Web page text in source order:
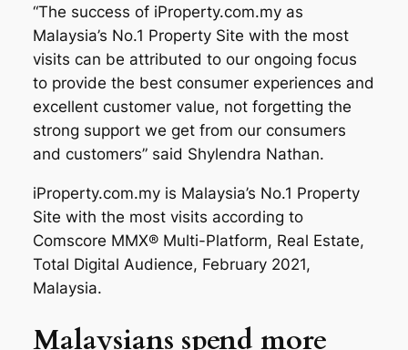
“The success of iProperty.com.my as
Malaysia’s No.1 Property Site with the most
visits can be attributed to our ongoing focus
to provide the best consumer experiences and
excellent customer value, not forgetting the
strong support we get from our consumers
and customers” said Shylendra Nathan.
iProperty.com.my is Malaysia’s No.1 Property
Site with the most visits according to
Comscore MMX® Multi-Platform, Real Estate,
Total Digital Audience, February 2021,
Malaysia.
Malaysians spend more